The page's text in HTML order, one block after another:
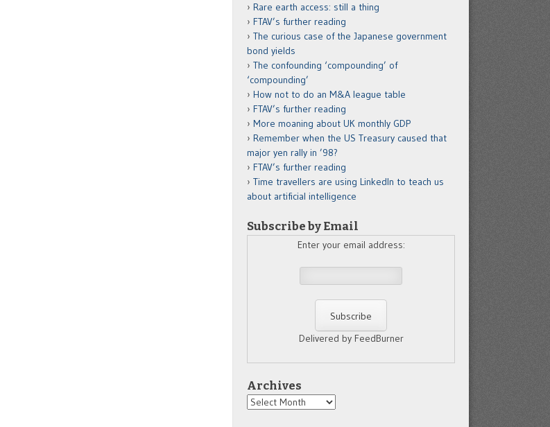
Rare earth access: still a thing
FTAV’s further reading
The curious case of the Japanese government
bond yields
The confounding ‘compounding’ of
‘compounding’
How not to do an M&A league table
FTAV’s further reading
More moaning about UK monthly GDP
Remember when the US Treasury caused that
major yen rally in ’98?
FTAV’s further reading
Time travellers are using LinkedIn to teach us
about artificial intelligence
Subscribe by Email
Enter your email address:
Delivered by FeedBurner
Archives
Archives